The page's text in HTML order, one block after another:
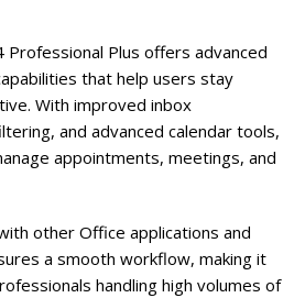
Professional Plus offers advanced
that help users stay
With improved inbox
and advanced calendar tools,
appointments, meetings, and
other Office applications and
a smooth workflow, making it
handling high volumes of